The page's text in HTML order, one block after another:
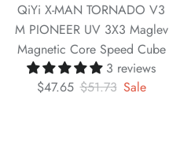
QiYi X-MAN TORNADO V3
M PIONEER UV 3X3 Maglev
Magnetic Core Speed Cube
3 reviews
$47.65 $51.73 Sale